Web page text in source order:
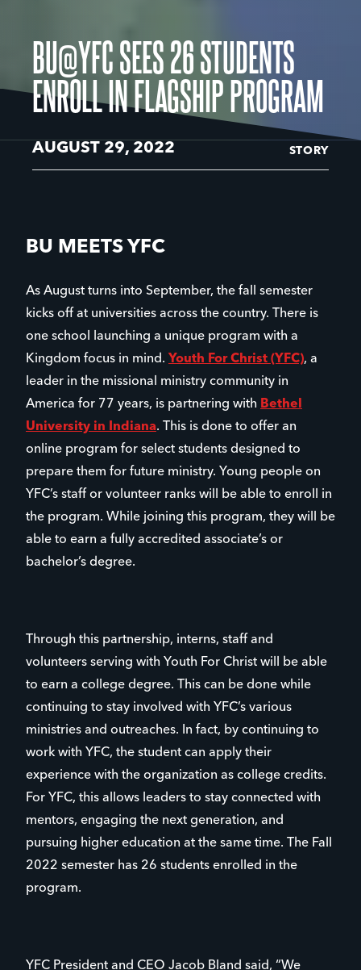
BU@YFC SEES 26 STUDENTS
ENROLL IN FLAGSHIP PROGRAM
AUGUST 29, 2022 STORY
BU MEETS YFC
As August turns into September, the fall semester
kicks off at universities across the country. There is
one school launching a unique program with a
Kingdom focus in mind. Youth For Christ (YFC), a
leader in the missional ministry community in
America for 77 years, is partnering with Bethel
University in Indiana. This is done to offer an
online program for select students designed to
prepare them for future ministry. Young people on
YFC’s staff or volunteer ranks will be able to enroll in
the program. While joining this program, they will be
able to earn a fully accredited associate’s or
bachelor’s degree.
Through this partnership, interns, staff and
volunteers serving with Youth For Christ will be able
to earn a college degree. This can be done while
continuing to stay involved with YFC’s various
ministries and outreaches. In fact, by continuing to
work with YFC, the student can apply their
experience with the organization as college credits.
For YFC, this allows leaders to stay connected with
mentors, engaging the next generation, and
pursuing higher education at the same time. The Fall
2022 semester has 26 students enrolled in the
program.
YFC President and CEO Jacob Bland said, “We